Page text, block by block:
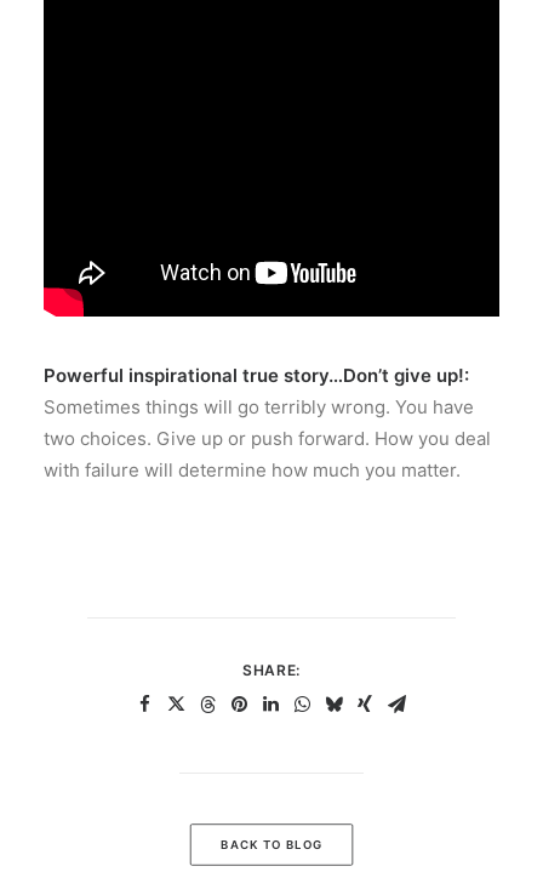
Powerful inspirational true story…Don’t give up!:
Sometimes things will go terribly wrong. You have
two choices. Give up or push forward. How you deal
with failure will determine how much you matter.
SHARE:
BACK TO BLOG